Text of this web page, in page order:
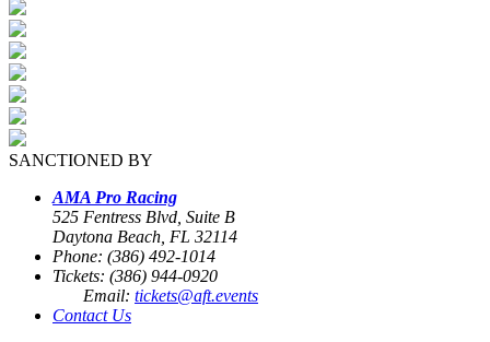
SANCTIONED BY
AMA Pro Racing
525 Fentress Blvd, Suite B
Daytona Beach, FL 32114
Phone: (386) 492-1014
Tickets: (386) 944-0920
Email: tickets@aft.events
Contact Us